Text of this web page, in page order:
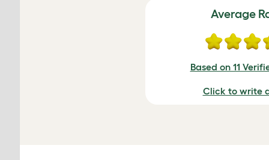
Average
Based on 11
Click to write